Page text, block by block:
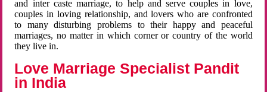
and inter caste marriage, to help and serve couples in love,
couples in loving relationship, and lovers who are confronted
to many disturbing problems to their happy and peaceful
marriages, no matter in which corner or country of the world
they live in.
Love Marriage Specialist Pandit
in India